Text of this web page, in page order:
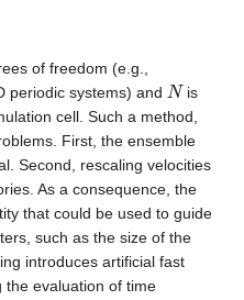
of freedom (e.g.,
periodic systems) and N is
cell. Such a method,
First, the ensemble
Second, rescaling velocities
As a consequence, the
that could be used to guide
such as the size of the
introduces artificial fast
the evaluation of time